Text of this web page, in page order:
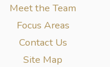
Meet the Team
Focus Areas
Contact Us
Site Map